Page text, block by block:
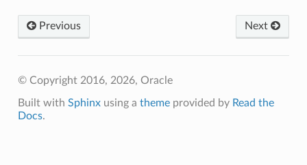
Next
Previous
© Copyright 2016, 2026, Oracle
Built with Sphinxusing a themeprovided by Read the
Docs.